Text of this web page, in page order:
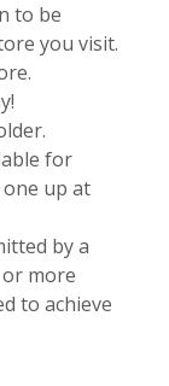
to be
you visit.
for
one up at
by a
more
to achieve